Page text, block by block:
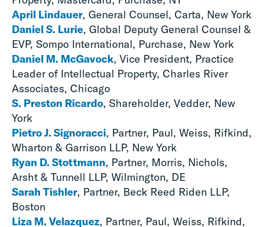
April Lindauer, General Counsel, Carta, New York
Daniel S. Lurie, Global Deputy General Counsel &
EVP, Sompo International, Purchase, New York
Daniel M. McGavock, Vice President, Practice
Leader of Intellectual Property, Charles River
Associates, Chicago
S. Preston Ricardo, Shareholder, Vedder, New
York
Pietro J. Signoracci, Partner, Paul, Weiss, Rifkind,
Wharton & Garrison LLP, New York
Ryan D. Stottmann, Partner, Morris, Nichols,
Arsht & Tunnell LLP, Wilmington, DE
Sarah Tishler, Partner, Beck Reed Riden LLP,
Boston
Liza M. Velazquez, Partner, Paul, Weiss, Rifkind,